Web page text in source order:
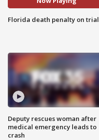
Florida death penalty on trial
Deputy rescues woman after
medical emergency leads to
crash